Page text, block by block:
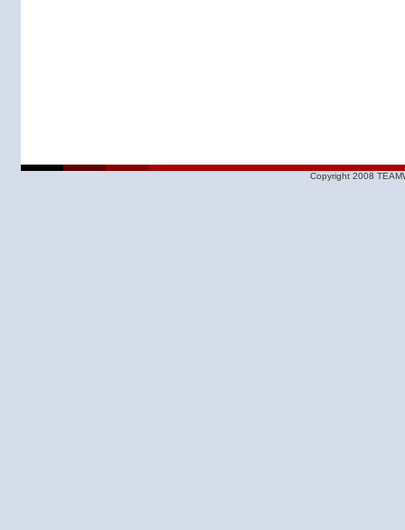
Copyright 2008